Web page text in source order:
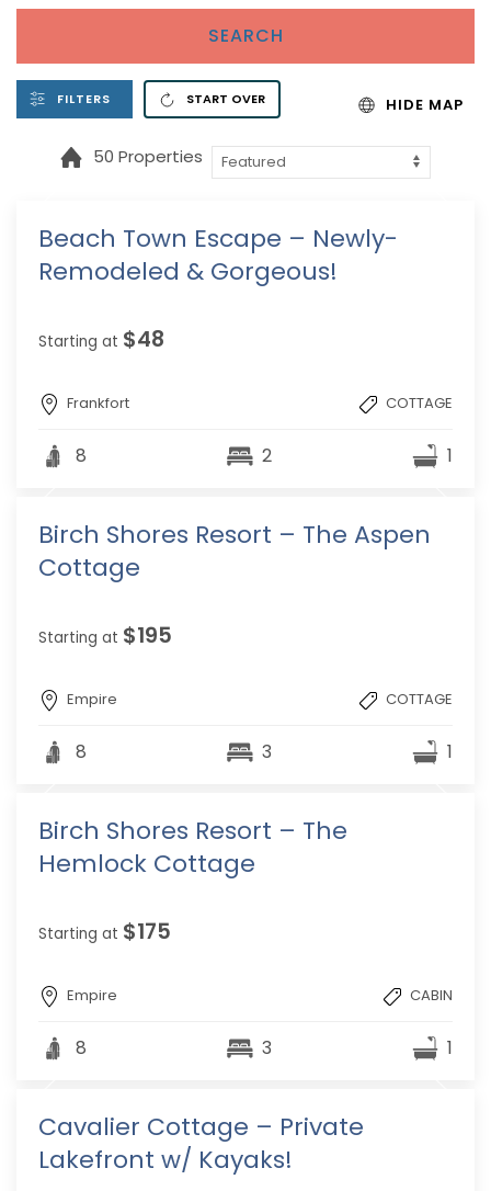
SEARCH
FILTERS START OVER
50 Properties
HIDE MAP
Beach Town Escape – Newly-
Remodeled & Gorgeous!
Starting at $48
Frankfort COTTAGE
8 2 1
Birch Shores Resort – The Aspen
Cottage
Starting at $195
Empire COTTAGE
8 3 1
Birch Shores Resort – The
Hemlock Cottage
Starting at $175
Empire CABIN
8 3 1
Cavalier Cottage – Private
Lakefront w/ Kayaks!